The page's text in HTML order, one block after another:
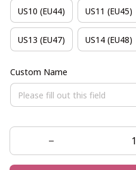
US10 (EU44) US11 (EU45)
US13 (EU47) US14 (EU48)
Custom Name